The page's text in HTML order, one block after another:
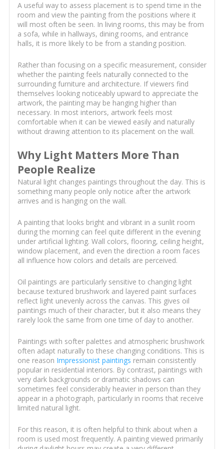
A useful way to assess placement is to spend time in the
room and view the painting from the positions where it
will most often be seen. In living rooms, this may be from
a sofa, while in hallways, dining rooms, and entrance
halls, it is more likely to be from a standing position.
Rather than focusing on a specific measurement, consider
whether the painting feels naturally connected to the
surrounding furniture and architecture. If viewers find
themselves looking noticeably upward to appreciate the
artwork, the painting may be hanging higher than
necessary. In most interiors, artwork feels most
comfortable when it can be viewed easily and naturally
without drawing attention to its placement on the wall.
Why Light Matters More Than
People Realize
Natural light changes paintings throughout the day. This is
something many people only notice after the artwork
arrives and is hanging on the wall.
A painting that looks bright and vibrant in a sunlit room
during the morning can feel quite different in the evening
under artificial lighting. Wall colors, flooring, ceiling height,
window placement, and even the direction a room faces
all influence how colors and details are perceived.
Oil paintings are particularly sensitive to changing light
because textured brushwork and layered paint surfaces
reflect light unevenly across the canvas. This gives oil
paintings much of their character, but it also means they
rarely look the same from one time of day to another.
Paintings with softer palettes and atmospheric brushwork
often adapt naturally to these changing conditions. This is
one reason Impressionist paintings remain consistently
popular in residential interiors. By contrast, paintings with
very dark backgrounds or dramatic shadows can
sometimes feel considerably heavier in person than they
appear in a photograph, particularly in rooms that receive
limited natural light.
For this reason, it is often helpful to think about when a
room is used most frequently. A painting viewed primarily